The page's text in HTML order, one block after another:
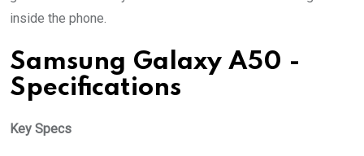
inside the phone.
Samsung Galaxy A50 -
Specifications
Key Specs